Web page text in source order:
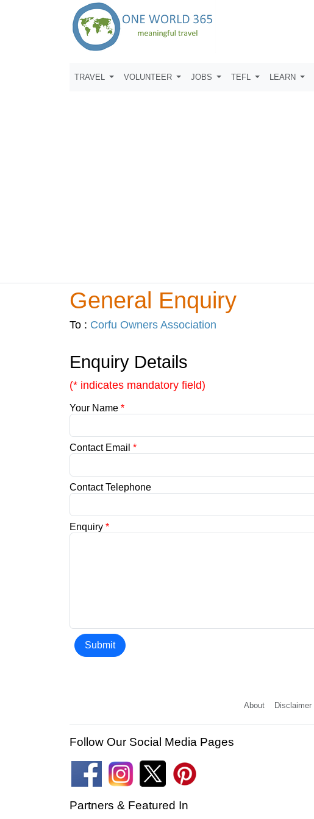
TRAVEL VOLUNTEER JOBS TEFL LEARN
General Enquiry
To : Corfu Owners Association
Enquiry Details
(* indicates mandatory field)
Your Name *
Contact Email *
Contact Telephone
Enquiry *
Submit
About Disclaimer
Follow Our Social Media Pages
Partners & Featured In